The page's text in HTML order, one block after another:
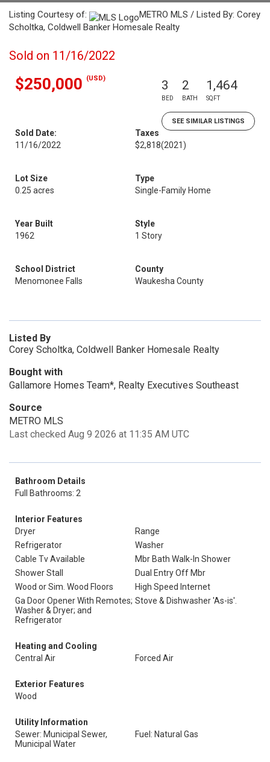
Listing Courtesy of:
METRO MLS / Listed By: Corey
Scholtka, Coldwell Banker Homesale Realty
Sold on 11/16/2022
$250,000 (USD) 3
BED
2
BATH
1,464
SQFT
SEE SIMILAR LISTINGS
Sold Date:
11/16/2022
Taxes
$2,818(2021)
Lot Size
0.25 acres
Type
Single-Family Home
Year Built
1962
Style
1 Story
School District
Menomonee Falls
County
Waukesha County
Listed By
Corey Scholtka, Coldwell Banker Homesale Realty
Bought with
Gallamore Homes Team*, Realty Executives Southeast
Source
METRO MLS
Last checked Aug 9 2026 at 11:35 AM UTC
Bathroom Details
Full Bathrooms: 2
Interior Features
Dryer
Range
Refrigerator
Washer
Cable Tv Available
Mbr Bath Walk-In Shower
Shower Stall
Dual Entry Off Mbr
Wood or Sim. Wood Floors
High Speed Internet
Ga Door Opener With Remotes;
Washer & Dryer; and
Refrigerator
Stove & Dishwasher 'As-is'.
Heating and Cooling
Central Air
Forced Air
Exterior Features
Wood
Utility Information
Sewer: Municipal Sewer,
Municipal Water
Fuel: Natural Gas